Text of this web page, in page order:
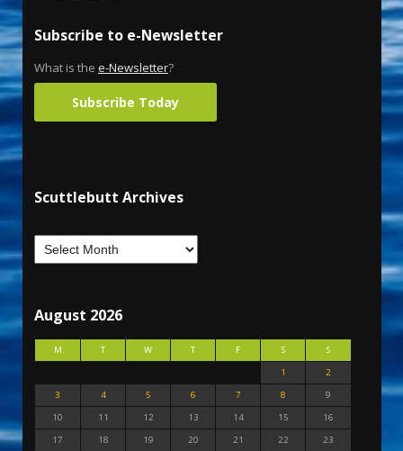
Subscribe to e-Newsletter
What is the e-Newsletter?
Subscribe Today
Scuttlebutt Archives
August 2026
M T W T F S
S
1
2
3
4 5 6 7 8
9
10
11 12 13 14 15
16
17
18 19 20 21 22
23